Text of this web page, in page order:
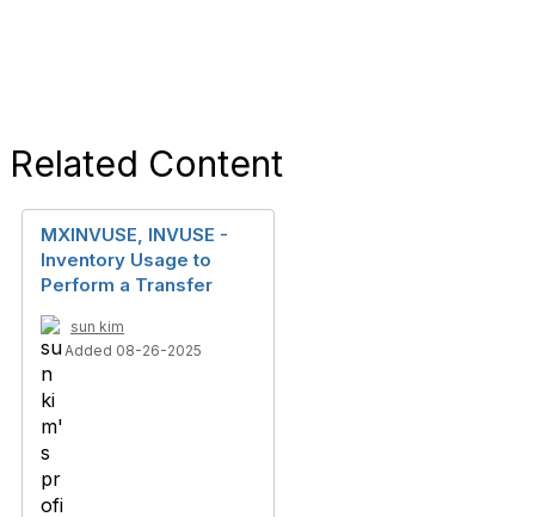
Related Content
MXINVUSE, INVUSE -
Inventory Usage to
Perform a Transfer
sun kim
Added 08-26-2025